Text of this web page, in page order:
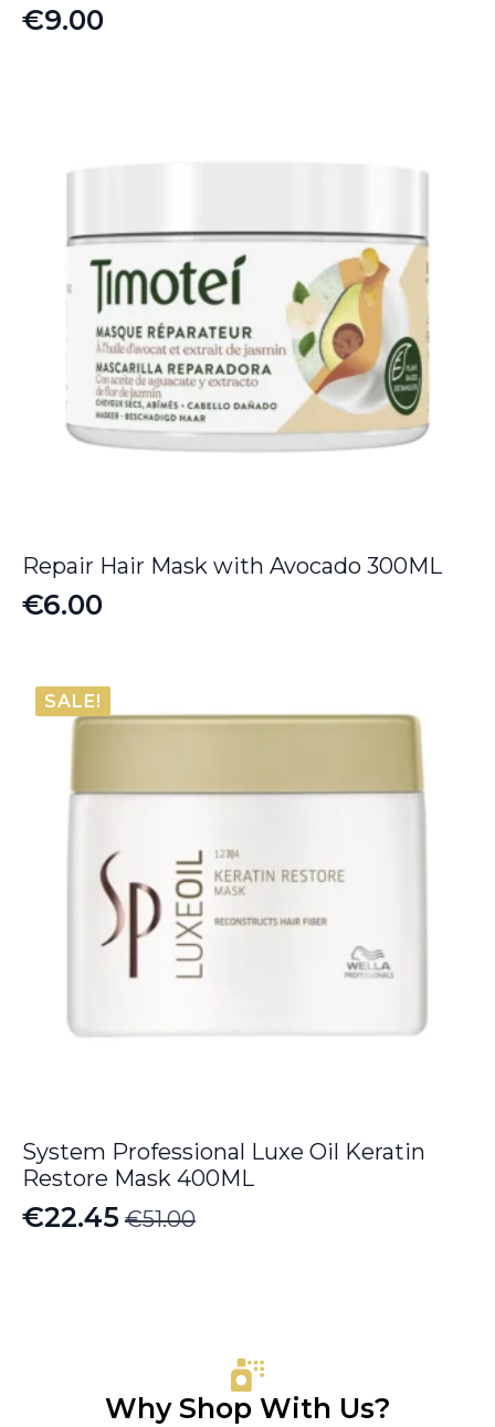
€9.00
Repair Hair Mask with Avocado 300ML
€6.00
SALE!
System Professional Luxe Oil Keratin
Restore Mask 400ML
€51.00
Original
€22.45
Current
Why Shop With Us?